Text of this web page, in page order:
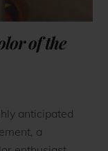
of the
anticipated
a